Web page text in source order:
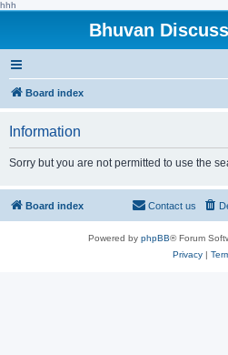
hhh
Bhuvan
Board index
Information
Sorry but you are not permitted to use the
Board index Contact us
Powered by phpBB® Forum
Privacy|